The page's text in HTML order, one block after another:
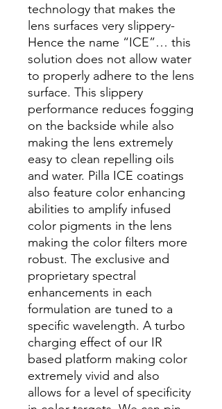
technology that makes the
lens surfaces very slippery-
Hence the name “ICE”… this
solution does not allow water
to properly adhere to the lens
surface. This slippery
performance reduces fogging
on the backside while also
making the lens extremely
easy to clean repelling oils
and water. Pilla ICE coatings
also feature color enhancing
abilities to amplify infused
color pigments in the lens
making the color filters more
robust. The exclusive and
proprietary spectral
enhancements in each
formulation are tuned to a
specific wavelength. A turbo
charging effect of our IR
based platform making color
extremely vivid and also
allows for a level of specificity